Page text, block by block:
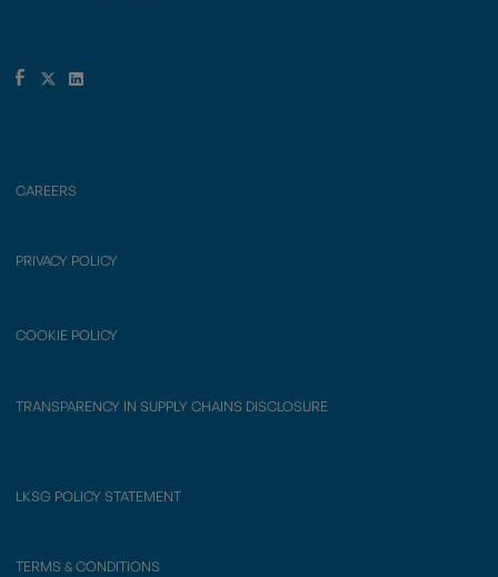
CAREERS
PRIVACY POLICY
COOKIE POLICY
TRANSPARENCY IN SUPPLY CHAINS DISCLOSURE
LKSG POLICY STATEMENT
TERMS & CONDITIONS